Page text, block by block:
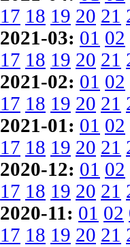
17 18 19 20 21
2021-03: 01 02
17 18 19 20 21
2021-02: 01 02
17 18 19 20 21
2021-01: 01 02
17 18 19 20 21
2020-12: 01 02
17 18 19 20 21
2020-11: 01 02
17 18 19 20 21